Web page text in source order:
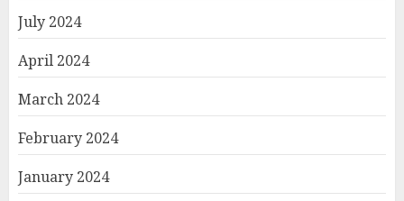
July 2024
April 2024
March 2024
February 2024
January 2024